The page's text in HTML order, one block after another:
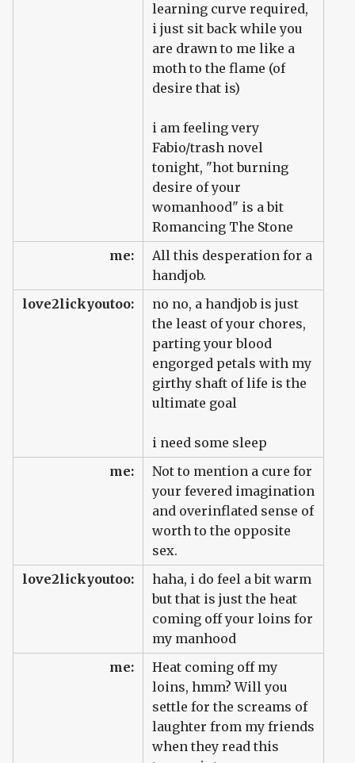
learning curve required,
i just sit back while you
are drawn to me like a
moth to the flame (of
desire that is)
i am feeling very
Fabio/trash novel
tonight, "hot burning
desire of your
womanhood" is a bit
Romancing The Stone
me:
All this desperation for a
handjob.
love2lickyoutoo:
no no, a handjob is just
the least of your chores,
parting your blood
engorged petals with my
girthy shaft of life is the
ultimate goal
i need some sleep
me:
Not to mention a cure for
your fevered imagination
and overinflated sense of
worth to the opposite
sex.
love2lickyoutoo:
haha, i do feel a bit warm
but that is just the heat
coming off your loins for
my manhood
me:
Heat coming off my
loins, hmm? Will you
settle for the screams of
laughter from my friends
when they read this